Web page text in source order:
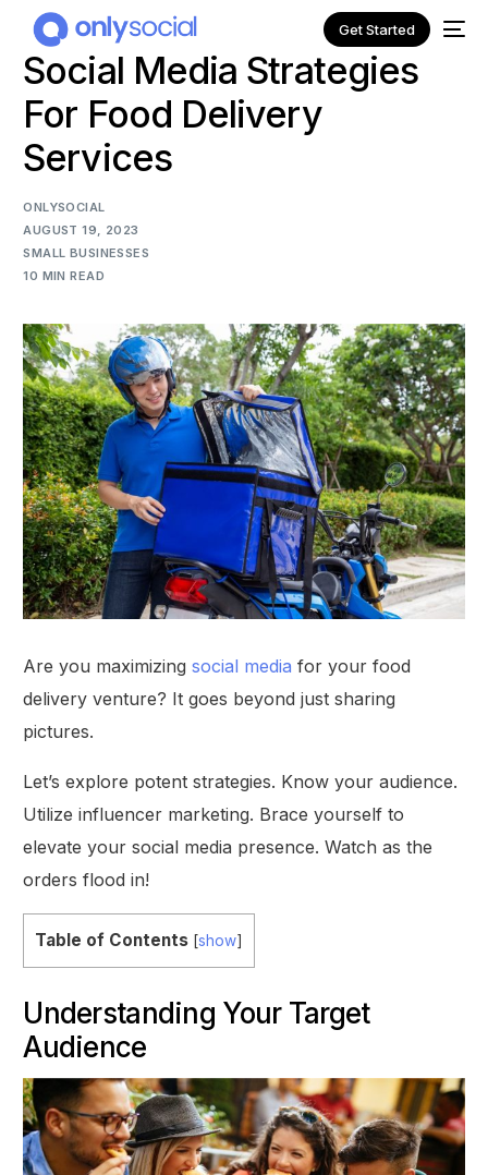
Get Started
Social Media Strategies
For Food Delivery
Services
ONLYSOCIAL
AUGUST 19, 2023
SMALL BUSINESSES
10 MIN READ
Are you maximizingsocial media for your food
delivery venture? It goes beyond just sharing
pictures.
Let’s explore potent strategies. Know your audience.
Utilize influencer marketing. Brace yourself to
elevate your social media presence. Watch as the
orders flood in!
Table of Contents [show]
Understanding Your Target
Audience
NEW